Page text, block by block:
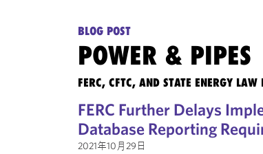
BLOG POST
POWER & PIPES
FERC, CFTC, AND STATE ENERGY LAW
FERC Further Delays
Database Reporting
2021年10月29日